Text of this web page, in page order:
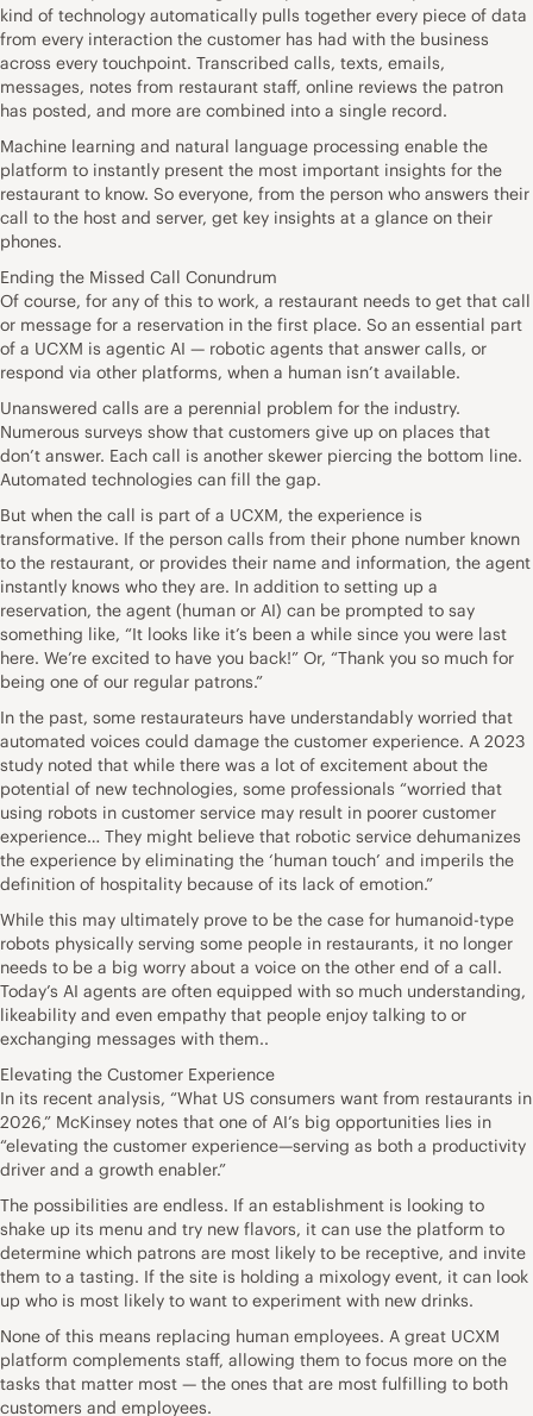
kind of technology automatically pulls together every piece of data
from every interaction the customer has had with the business
across every touchpoint. Transcribed calls, texts, emails,
messages, notes from restaurant staff, online reviews the patron
has posted, and more are combined into a single record.
Machine learning and natural language processing enable the
platform to instantly present the most important insights for the
restaurant to know. So everyone, from the person who answers their
call to the host and server, get key insights at a glance on their
phones.
Ending the Missed Call Conundrum
Of course, for any of this to work, a restaurant needs to get that call
or message for a reservation in the first place. So an essential part
of a UCXM is agentic AI — robotic agents that answer calls, or
respond via other platforms, when a human isn’t available.
Unanswered calls are a perennial problem for the industry.
Numerous surveys show that customers give up on places that
don’t answer. Each call is another skewer piercing the bottom line.
Automated technologies can fill the gap.
But when the call is part of a UCXM, the experience is
transformative. If the person calls from their phone number known
to the restaurant, or provides their name and information, the agent
instantly knows who they are. In addition to setting up a
reservation, the agent (human or AI) can be prompted to say
something like, “It looks like it’s been a while since you were last
here. We’re excited to have you back!” Or, “Thank you so much for
being one of our regular patrons.”
In the past, some restaurateurs have understandably worried that
automated voices could damage the customer experience. A 2023
study noted that while there was a lot of excitement about the
potential of new technologies, some professionals “worried that
using robots in customer service may result in poorer customer
experience… They might believe that robotic service dehumanizes
the experience by eliminating the ‘human touch’ and imperils the
definition of hospitality because of its lack of emotion.”
While this may ultimately prove to be the case for humanoid-type
robots physically serving some people in restaurants, it no longer
needs to be a big worry about a voice on the other end of a call.
Today’s AI agents are often equipped with so much understanding,
likeability and even empathy that people enjoy talking to or
exchanging messages with them..
Elevating the Customer Experience
In its recent analysis, “What US consumers want from restaurants in
2026,” McKinsey notes that one of AI’s big opportunities lies in
“elevating the customer experience—serving as both a productivity
driver and a growth enabler.”
The possibilities are endless. If an establishment is looking to
shake up its menu and try new flavors, it can use the platform to
determine which patrons are most likely to be receptive, and invite
them to a tasting. If the site is holding a mixology event, it can look
up who is most likely to want to experiment with new drinks.
None of this means replacing human employees. A great UCXM
platform complements staff, allowing them to focus more on the
tasks that matter most — the ones that are most fulfilling to both
customers and employees.